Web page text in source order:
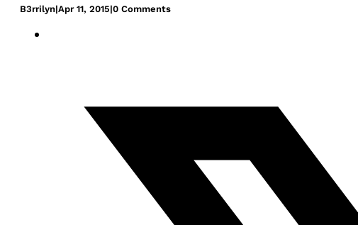
B3rrilyn|Apr 11, 2015|0 Comments